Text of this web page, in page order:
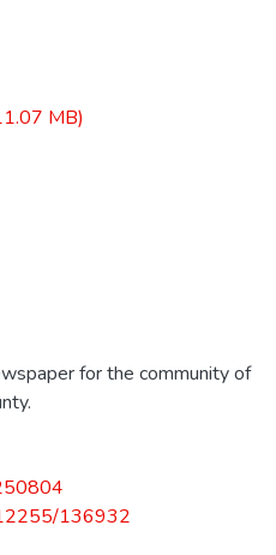
MB)
for the community of
136932